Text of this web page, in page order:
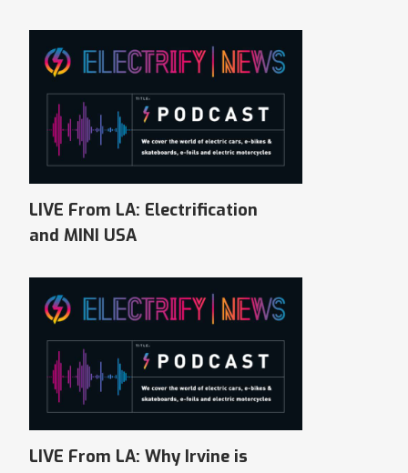
LIVE From LA: Electrification
and MINI USA
LIVE From LA: Why Irvine is